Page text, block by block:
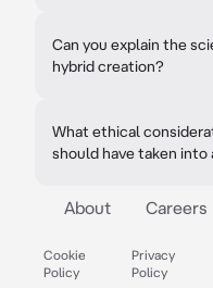
Can you explain the
hybrid creation?
What ethical
should have taken into
About Careers
Cookie
Policy
Privacy
Policy